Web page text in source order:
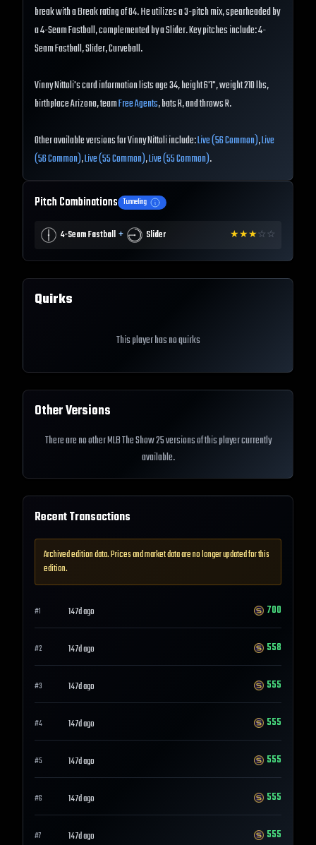
break with a Break rating of 84. He utilizes a 3-pitch mix, spearheaded by
a 4-Seam Fastball, complemented by a Slider. Key pitches include: 4-
Seam Fastball, Slider, Curveball.
Vinny Nittoli's card information lists age 34, height 6'1", weight 210 lbs,
birthplace Arizona, teamFree Agents, bats R, and throws R.
Other available versions for Vinny Nittoli include:Live (56 Common),Live
(56 Common),Live (55 Common),Live (55 Common).
Pitch Combinations Tunneling
4-Seam Fastball + Slider ★★★☆ ☆
Quirks
This player has no quirks
Other Versions
There are no other MLB The Show 25 versions of this player currently
available.
Recent Transactions
Archived edition data. Prices and market data are no longer updated for this
edition.
#1 147d ago 700
#2 147d ago 558
#3 147d ago 555
#4 147d ago 555
#5 147d ago 555
#6 147d ago 555
#7 147d ago 555